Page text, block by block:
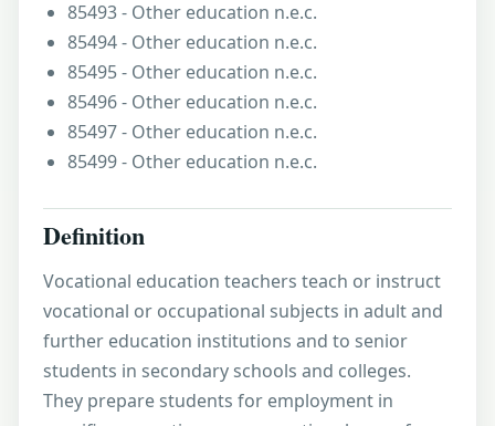
85493 - Other education n.e.c.
85494 - Other education n.e.c.
85495 - Other education n.e.c.
85496 - Other education n.e.c.
85497 - Other education n.e.c.
85499 - Other education n.e.c.
Definition
Vocational education teachers teach or instruct
vocational or occupational subjects in adult and
further education institutions and to senior
students in secondary schools and colleges.
They prepare students for employment in